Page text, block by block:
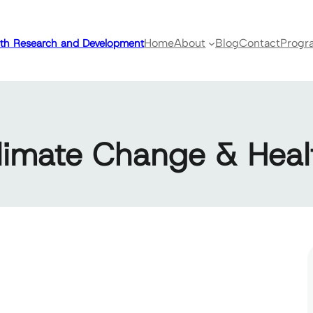
Research and DevelopmentHomeAbout BlogContact
Change &